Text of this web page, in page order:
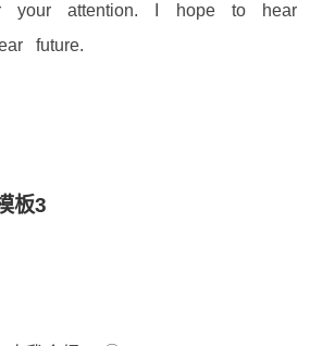
your attention. I hope to hear
future.
板3